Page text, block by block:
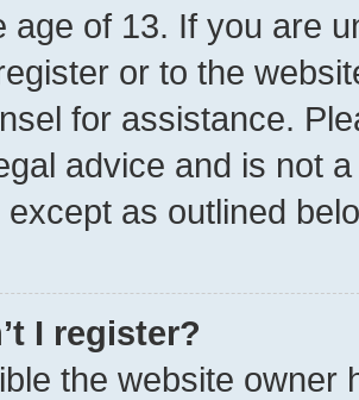
age of 13. If you are
or to the
for assistance.
advice and is not
as outlined
I register?
the website owner